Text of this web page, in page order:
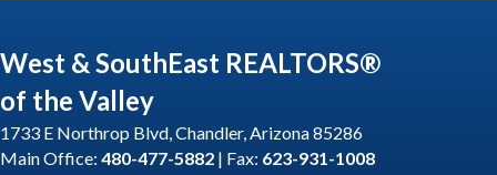
West & SouthEast REALTORS®
of the Valley
1733 E Northrop Blvd, Chandler, Arizona 85286
Main Office: 480-477-5882 | Fax: 623-931-1008